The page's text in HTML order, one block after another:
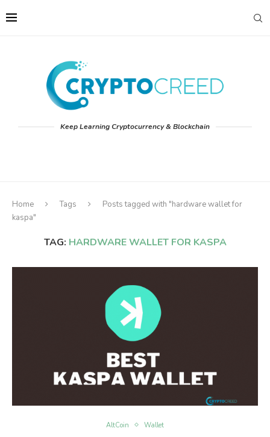
Keep Learning Cryptocurrency & Blockchain
Home Tags
Posts tagged with "hardware wallet for
kaspa"
TAG: HARDWARE WALLET FOR KASPA
AltCoin Wallet